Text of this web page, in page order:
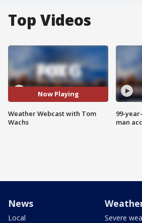
Top Videos
Now Playing
Weather Webcast with Tom
Wachs
99-
man
News
Local
Severe